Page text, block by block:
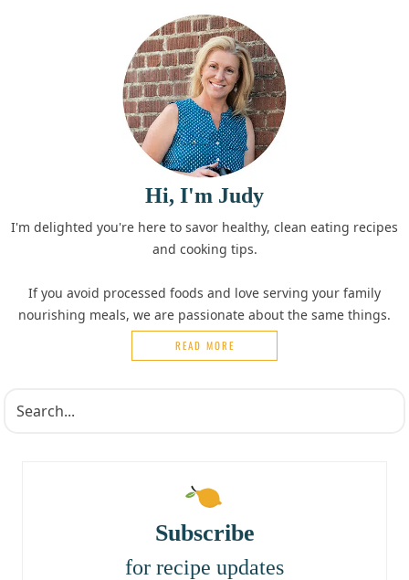
Hi, I'm Judy
I'm delighted you're here to savor healthy, clean eating recipes
and cooking tips.
If you avoid processed foods and love serving your family
nourishing meals, we are passionate about the same things.
READ MORE
Subscribe
for recipe updates